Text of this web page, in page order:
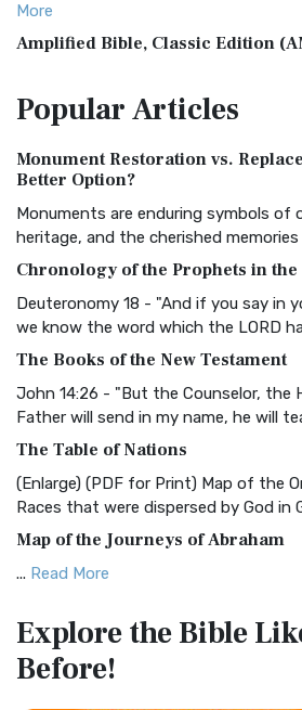
More
Amplified Bible, Classic Edition
Treasure The Amplified Bible, Classic
The Authorized (King James) Version
Classic The Authorized King James
BRG Bible (BRG)
Visual Experience The BRG Bible, an
Christian Standard Bible (CSB)
and Readability The Christian
Common English Bible (CEB)
Everyone The Common English Bible
More
Complete Jewish Bible (CJB)
The Complete Jewish Bible (CJB): A
Scripture The Complete Jewish Bible
The Contemporary English Version
Everyone The Contemporary English
PopularArticles
Monument Restoration vs.
Better Option?
Monuments are enduring symbols of
heritage, and the cherished
Chronology of the Prophets in the
Deuteronomy 18 - "And if you say in
we know the word which the LORD
The Books of the New Testament
John 14:26 - "But the Counselor, the
Father will send in my name, he will
The Table of Nations
(Enlarge) (PDF for Print) Map of the
Races that were dispersed by God in
Map of the Journeys of Abraham
... Read More
Egypt
(Enlarge) (PDF for Print) Map of the
from Egypt This map shows the
Explore the Bible
Before!